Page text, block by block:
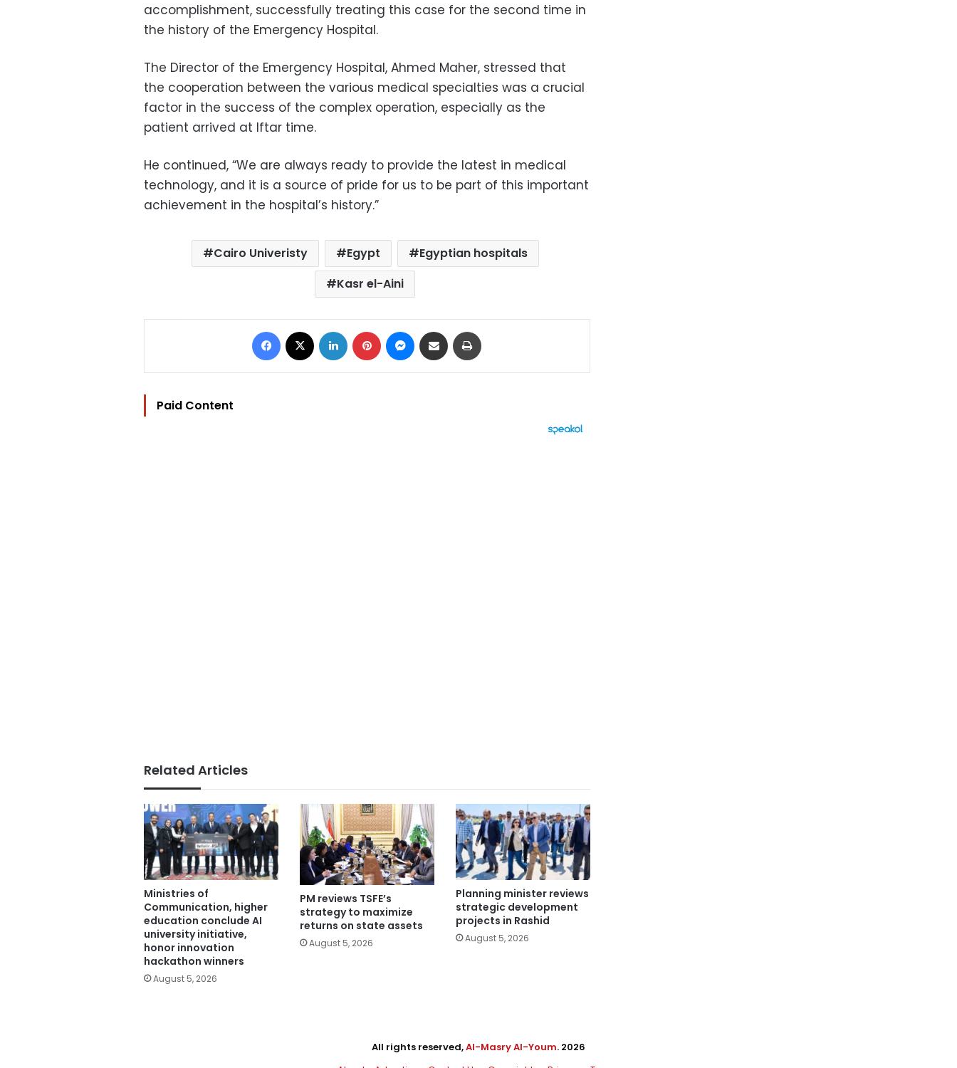
accomplishment, successfully treating this case for the second time in
the history of the Emergency Hospital.
The Director of the Emergency Hospital, Ahmed Maher, stressed that
the cooperation between the various medical specialties was a crucial
factor in the success of the complex operation, especially as the
patient arrived at Iftar time.
He continued, “We are always ready to provide the latest in medical
technology, and it is a source of pride for us to be part of this important
achievement in the hospital’s history.”
Cairo Univeristy Egypt
Egyptian hospitals
Kasr el-Aini
Facebook LinkedIn Pinterest Messenger
Share via Email
Paid Content
Related Articles
Ministries of
Communication, higher
education conclude AI
university initiative,
honor innovation
hackathon winners
August 5, 2026
PM reviews TSFE’s
strategy to maximize
returns on state assets
August 5, 2026
Planning minister reviews
strategic development
projects in Rashid
August 5, 2026
All rights reserved,Al-Masry Al-Youm. 2026